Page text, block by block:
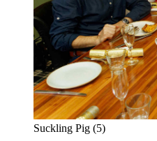
Suckling Pig (5)